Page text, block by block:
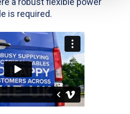
is required.